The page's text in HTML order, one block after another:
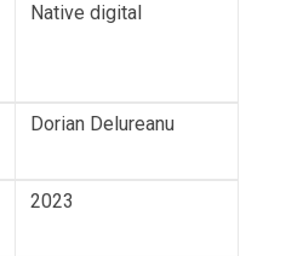
Native digital
Dorian Delureanu
2023